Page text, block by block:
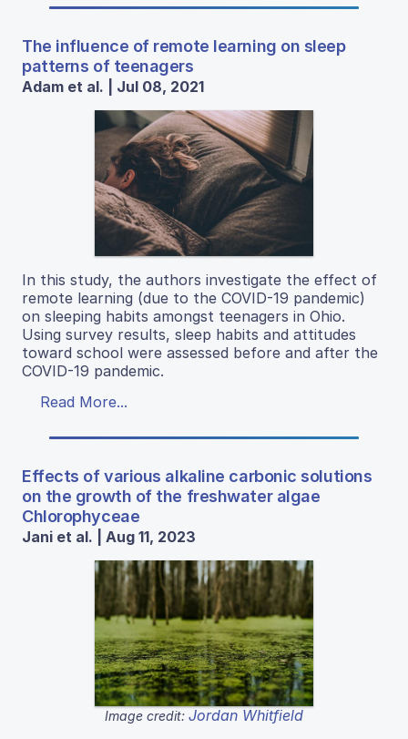
The influence of remote learning on sleep
patterns of teenagers
Adam et al. | Jul 08, 2021
In this study, the authors investigate the effect of
remote learning (due to the COVID-19 pandemic)
on sleeping habits amongst teenagers in Ohio.
Using survey results, sleep habits and attitudes
toward school were assessed before and after the
COVID-19 pandemic.
Read More...
Effects of various alkaline carbonic solutions
on the growth of the freshwater algae
Chlorophyceae
Jani et al. | Aug 11, 2023
Image credit: Jordan Whitfield